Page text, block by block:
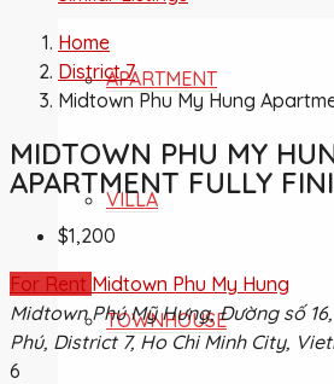
APARTMENT
VILLA
TOWNHOUSE
Home
District 7
Midtown Phu My Hung
MIDTOWN PHU MY
APARTMENT FULLY
$1,200
For Rent Midtown Phu My Hung
Midtown Phú Mỹ Hưng, Đường số
Phú, District 7, Ho Chi Minh City,
6